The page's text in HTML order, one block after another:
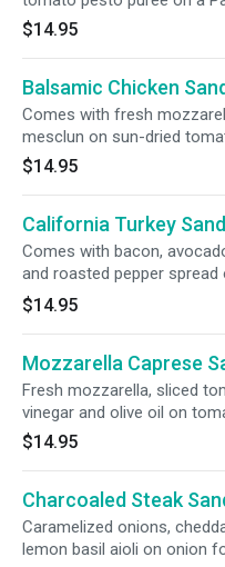
$14.95
Balsamic Chicken
Comes with fresh
mesclun on sun-dried
$14.95
California Turkey
Comes with bacon,
and roasted pepper
focaccia.
$14.95
Mozzarella Caprese
Fresh mozzarella, sliced
vinegar and olive oil on
$14.95
Charcoaled Steak
Caramelized onions,
lemon basil aioli on onion